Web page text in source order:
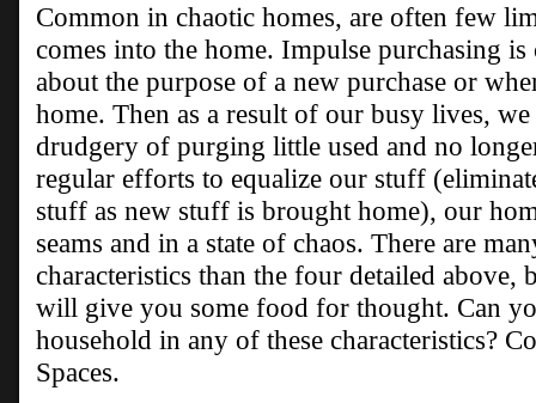
Common in chaotic homes, are often few
comes into the home. Impulse purchasing
about the purpose of a new purchase or
home. Then as a result of our busy lives,
drudgery of purging little used and no
regular efforts to equalize our stuff
stuff as new stuff is brought home), our
seams and in a state of chaos. There are
characteristics than the four detailed above,
will give you some food for thought. Can
household in any of these characteristics?
Spaces.